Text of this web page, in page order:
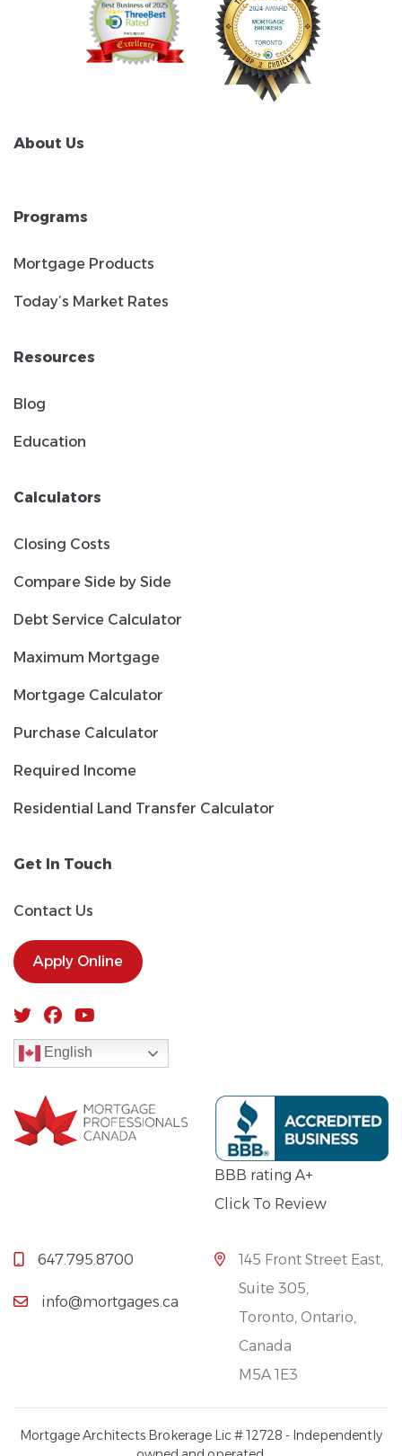
About Us
Programs
Mortgage Products
Today’s Market Rates
Resources
Blog
Education
Calculators
Closing Costs
Compare Side by Side
Debt Service Calculator
Maximum Mortgage
Mortgage Calculator
Purchase Calculator
Required Income
Residential Land Transfer Calculator
Get In Touch
Contact Us
Apply Online
English
BBB rating A+
Click To Review
647.795.8700
info@mortgages.ca
145 Front Street East,
Suite 305,
Toronto, Ontario,
Canada
M5A 1E3
Mortgage Architects Brokerage Lic # 12728 - Independently